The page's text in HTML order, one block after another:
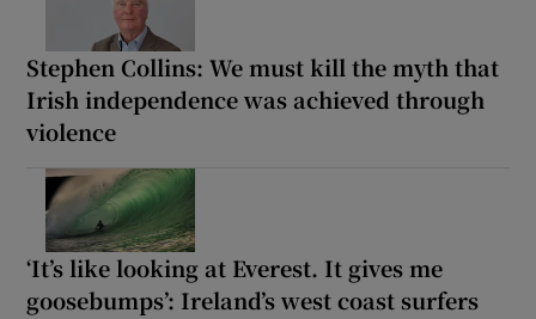
Stephen Collins: We must kill the myth that
Irish independence was achieved through
violence
‘It’s like looking at Everest. It gives me
goosebumps’: Ireland’s west coast surfers